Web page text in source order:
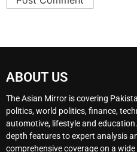
ABOUT US
The Asian Mirror is covering
politics, world politics, finance,
automotive, lifestyle and
depth features to expert analysis
comprehensive coverage on a